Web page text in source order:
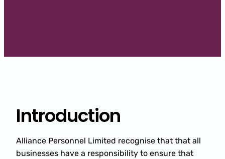
Introduction
Alliance Personnel Limited recognise that that all
businesses have a responsibility to ensure that